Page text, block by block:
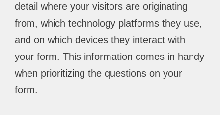
detail where your visitors are originating
from, which technology platforms they use,
and on which devices they interact with
your form. This information comes in handy
when prioritizing the questions on your
form.